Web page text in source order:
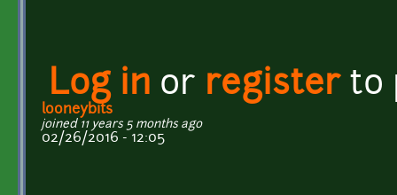
Log in or registerto
looneybits
joined 11 years 5 months ago
02/26/2016 - 12:05